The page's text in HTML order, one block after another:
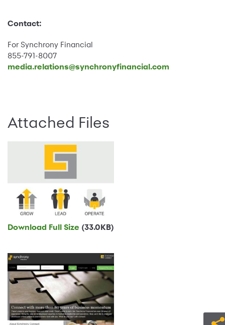
Contact:
For Synchrony Financial
855-791-8007
media.relations@synchronyfinancial.com
Attached Files
Download Full Size (33.0KB)